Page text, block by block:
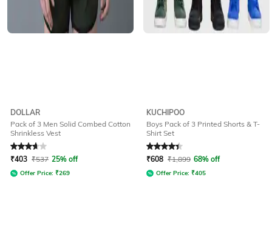
DOLLAR
Pack of 3 Men Solid Combed Cotton
Shrinkless Vest
Rated3.9out of 5
₹403 ₹537 25% off
Offer Price: ₹269
KUCHIPOO
Boys Pack of 3 Printed Shorts & T-
Shirt Set
Rated4.1out of 5
₹608 ₹1,899 68% off
Offer Price: ₹405